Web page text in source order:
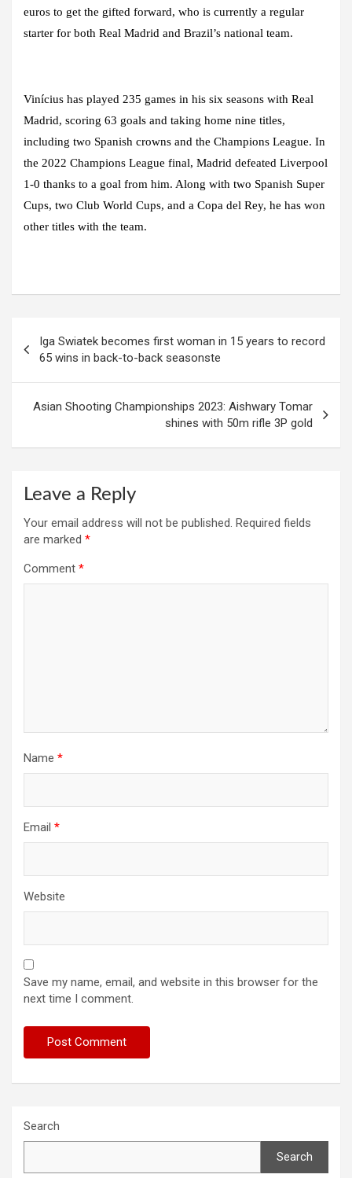
euros to get the gifted forward, who is currently a regular
starter for both Real Madrid and Brazil’s national team.
Vinícius has played 235 games in his six seasons with Real
Madrid, scoring 63 goals and taking home nine titles,
including two Spanish crowns and the Champions League. In
the 2022 Champions League final, Madrid defeated Liverpool
1-0 thanks to a goal from him. Along with two Spanish Super
Cups, two Club World Cups, and a Copa del Rey, he has won
other titles with the team.
navigation
Iga Swiatek becomes first woman in 15 years to record
65 wins in back-to-back seasonste
Asian Shooting Championships 2023: Aishwary Tomar
shines with 50m rifle 3P gold
Leave a Reply
Your email address will not be published. Required fields
are marked *
Comment *
Name *
Email *
Website
Save my name, email, and website in this browser for the
next time I comment.
Search
Search